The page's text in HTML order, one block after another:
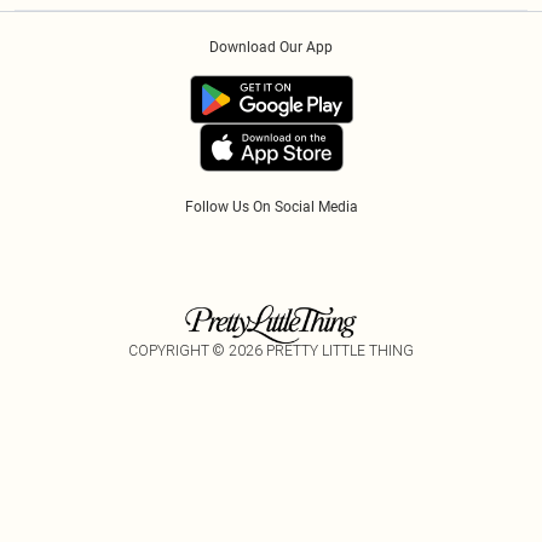
Follow Us On Social Media
Download Our App
COPYRIGHT © 2026 PRETTY LITTLE THING